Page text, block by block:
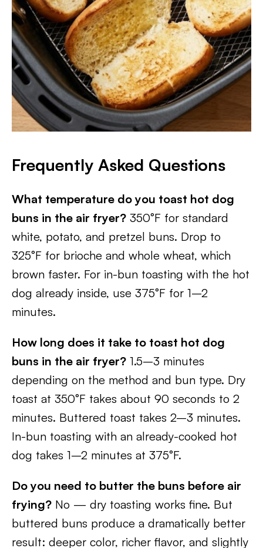
Frequently Asked Questions
What temperature do you toast hot dog
buns in the air fryer? 350°F for standard
white, potato, and pretzel buns. Drop to
325°F for brioche and whole wheat, which
brown faster. For in-bun toasting with the hot
dog already inside, use 375°F for 1–2
minutes.
How long does it take to toast hot dog
buns in the air fryer? 1.5–3 minutes
depending on the method and bun type. Dry
toast at 350°F takes about 90 seconds to 2
minutes. Buttered toast takes 2–3 minutes.
In-bun toasting with an already-cooked hot
dog takes 1–2 minutes at 375°F.
Do you need to butter the buns before air
frying? No — dry toasting works fine. But
buttered buns produce a dramatically better
result: deeper color, richer flavor, and slightly